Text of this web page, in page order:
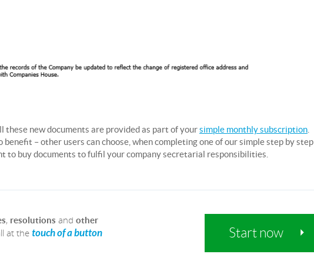
these new documents are provided as part of yoursimple monthly subscription
benefit – other users can choose, when completing one of our simple step by step
to buy documents to fulfil your company secretarial responsibilities.
, resolutions and other
at the touch of a button Start now